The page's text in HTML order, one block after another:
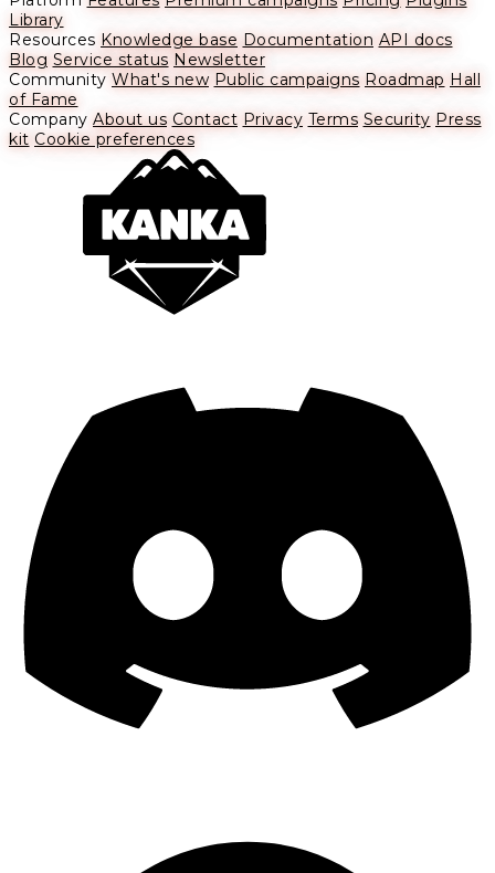
Library
Resources Knowledge base Documentation API docs
Blog Service status Newsletter
Community What's new Public campaigns Roadmap Hall
of Fame
Company About us Contact Privacy Terms Security Press
kit Cookie preferences